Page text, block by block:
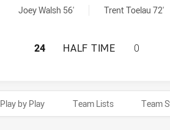
Joey Walsh 56' Trent Toelau 72'
MANLY-
24 HALF TIME 0
Play by Play Team Lists Team